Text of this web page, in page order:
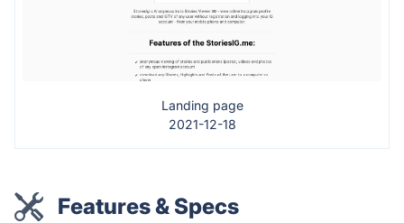
Landing page
2021-12-18
Features & Specs